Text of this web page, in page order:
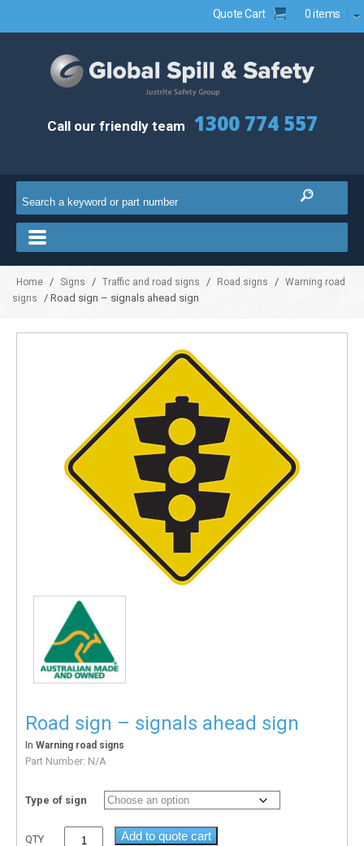
Quote Cart 0 items
Call our friendly team 1300 774 557
Home / Signs / Traffic and road signs / Road signs / Warning road
signs
/ Road sign – signals ahead sign
Road sign – signals ahead sign
In Warning road signs
Part Number: N/A
Type of sign
QTY Add to quote cart